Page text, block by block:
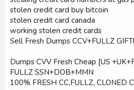
stolen credit card buy bitcoin
stolen credit card canada
working stolen credit cards
Sell Fresh Dumps CCV+FULLZ
Dumps CVV Fresh Cheap [US
FULLZ SSN+DOB+MMN
100% FRESH CC,FULLZ, CLONED